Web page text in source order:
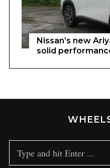
Nissan’s new
solid